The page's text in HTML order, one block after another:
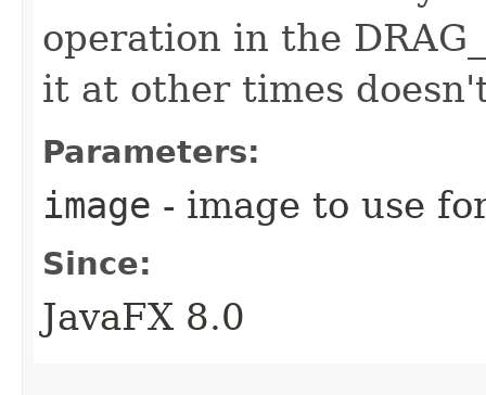
operation in the
it at other times
Parameters:
image - image to use
Since:
JavaFX 8.0